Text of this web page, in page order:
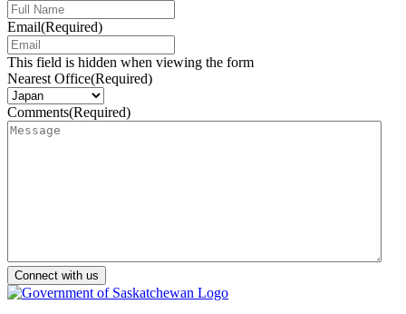
Email(Required)
This field is hidden when viewing the form
Nearest Office(Required)
Comments(Required)